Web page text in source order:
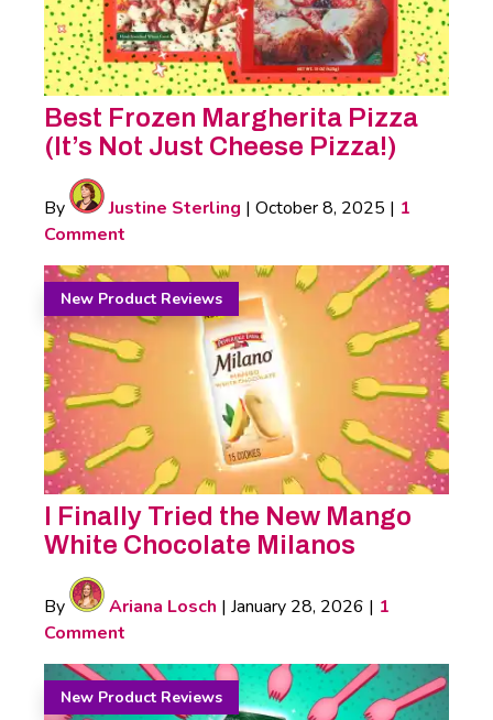
Best Frozen Margherita Pizza
(It’s Not Just Cheese Pizza!)
By Justine Sterling | October 8, 2025 | 1
Comment
New Product Reviews
I Finally Tried the New Mango
White Chocolate Milanos
By Ariana Losch | January 28, 2026 | 1
Comment
New Product Reviews